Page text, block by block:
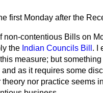
first Monday after the
non-contentious Bills on
the Indian Councils Bill . I
measure; but
as it requires some
nor practice seems